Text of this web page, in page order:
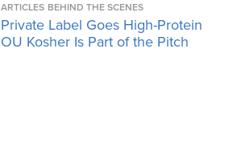
ARTICLES BEHIND THE SCENES
Private Label Goes High-Protein
OU Kosher Is Part of the Pitch